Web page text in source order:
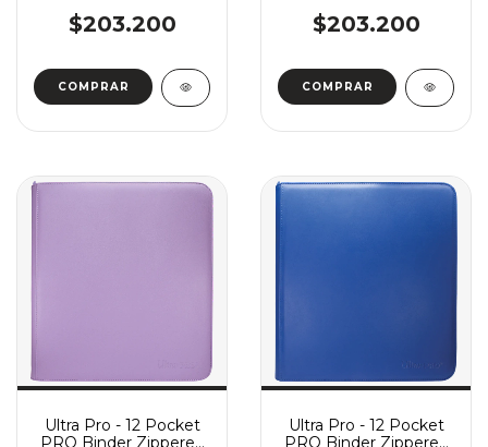
$203.200 $203.200
Ultra Pro - 12 Pocket
PRO Binder Zippered
Ultra Pro - 12 Pocket
PRO Binder Zippered